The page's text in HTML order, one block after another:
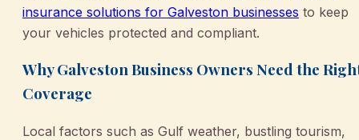
insurance solutions for Galveston businesses to keep
your vehicles protected and compliant.
Why Galveston Business Owners Need the
Coverage
Local factors such as Gulf weather, bustling tourism,